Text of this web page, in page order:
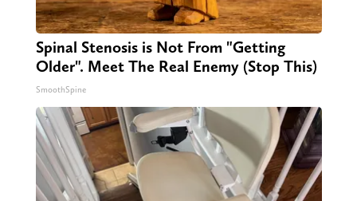
Spinal Stenosis is Not From "Getting
Older". Meet The Real Enemy (Stop This)
SmoothSpine